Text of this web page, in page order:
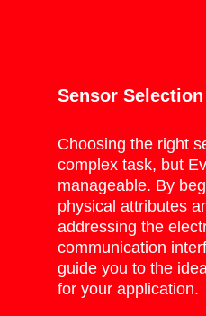
Sensor Selection
Choosing the right
complex task, but
manageable. By
physical attributes
addressing the
communication
guide you to the
for your application.